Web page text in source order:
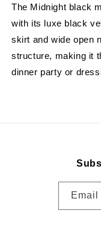
The Midnight black
with its luxe black
skirt and wide open
structure, making it
dinner party or
Email